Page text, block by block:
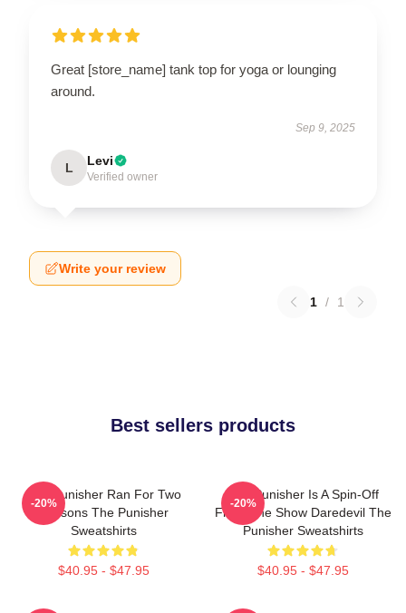
Great [store_name] tank top for yoga or lounging
around.
Sep 9, 2025
L Levi
Verified owner
Write your review
1 / 1
Best sellers products
The Punisher Ran For Two
Seasons The Punisher
Sweatshirts
$40.95 - $47.95
-20%
The Punisher Is A Spin-Off
From The Show Daredevil The
Punisher Sweatshirts
$40.95 - $47.95
-20%